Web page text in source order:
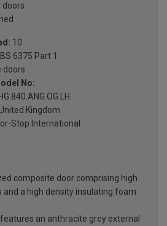
doors
10
BS 6375 Part 1
doors
No:
United Kingdom
Stop International
composite door comprising high
and a high density insulating foam
an anthracite grey external